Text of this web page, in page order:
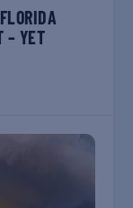
– YET